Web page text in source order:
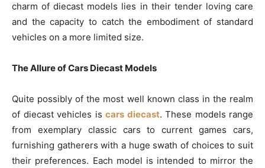
charm of diecast models lies in their tender loving care
and the capacity to catch the embodiment of standard
vehicles on a more limited size.
The Allure of Cars Diecast Models
Quite possibly of the most well known class in the realm
of diecast vehicles is cars diecast. These models range
from exemplary classic cars to current games cars,
furnishing gatherers with a huge swath of choices to suit
their preferences. Each model is intended to mirror the